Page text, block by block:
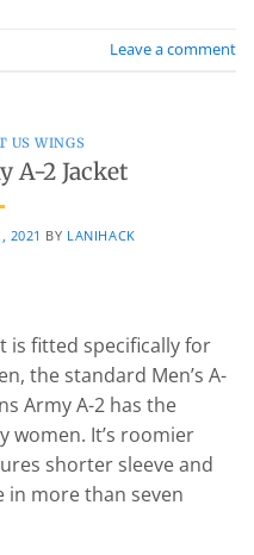
Leave a comment
US WINGS
A-2 Jacket
2021 BY LANIHACK
is fitted specifically for
the standard Men’s A-
Army A-2 has the
women. It’s roomier
shorter sleeve and
in more than seven